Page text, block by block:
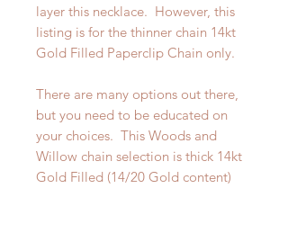
layer this necklace. However, this
listing is for the thinner chain 14kt
Gold Filled Paperclip Chain only.
There are many options out there,
but you need to be educated on
your choices. This Woods and
Willow chain selection is thick 14kt
Gold Filled (14/20 Gold content)